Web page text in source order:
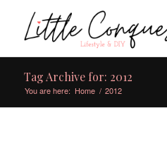
Tag Archive for: 2012
You are here: Home / 2012